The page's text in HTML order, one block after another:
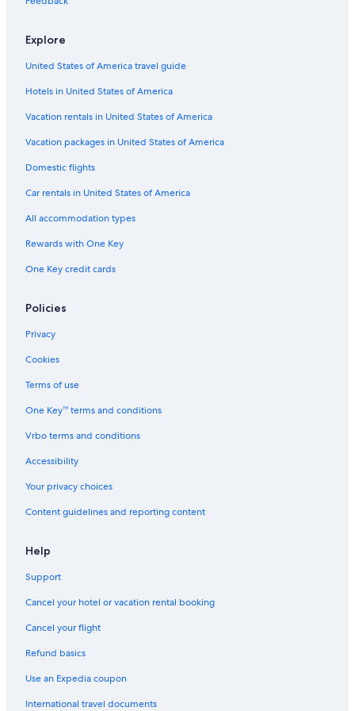
Explore
United States of America travel guide
Hotels in United States of America
Vacation rentals in United States of America
Vacation packages in United States of America
Domestic flights
Car rentals in United States of America
All accommodation types
Rewards with One Key
One Key credit cards
Policies
Privacy
Cookies
Terms of use
One Key™ terms and conditions
Vrbo terms and conditions
Accessibility
Your privacy choices
Content guidelines and reporting content
Help
Support
Cancel your hotel or vacation rental booking
Cancel your flight
Refund basics
Use an Expedia coupon
International travel documents